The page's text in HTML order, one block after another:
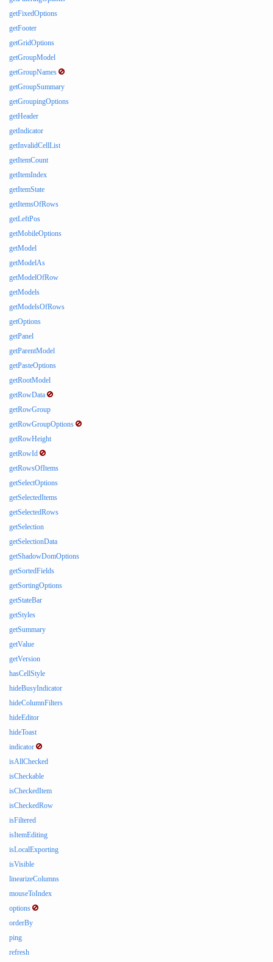
getFixedOptions
getFooter
getGridOptions
getGroupModel
getGroupNames
getGroupSummary
getGroupingOptions
getHeader
getIndicator
getInvalidCellList
getItemCount
getItemIndex
getItemState
getItemsOfRows
getLeftPos
getMobileOptions
getModel
getModelAs
getModelOfRow
getModels
getModelsOfRows
getOptions
getPanel
getParentModel
getPasteOptions
getRootModel
getRowData
getRowGroup
getRowGroupOptions
getRowHeight
getRowId
getRowsOfItems
getSelectOptions
getSelectedItems
getSelectedRows
getSelection
getSelectionData
getShadowDomOptions
getSortedFields
getSortingOptions
getStateBar
getStyles
getSummary
getValue
getVersion
hasCellStyle
hideBusyIndicator
hideColumnFilters
hideEditor
hideToast
indicator
isAllChecked
isCheckable
isCheckedItem
isCheckedRow
isFiltered
isItemEditing
isLocalExporting
isVisible
linearizeColumns
mouseToIndex
options
orderBy
ping
refresh